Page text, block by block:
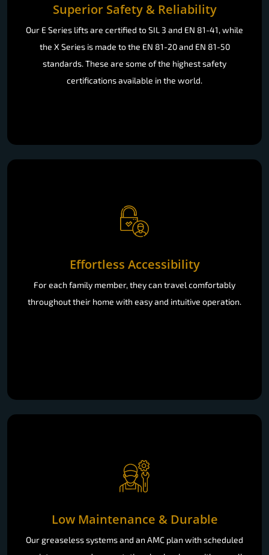
Superior Safety & Reliability
Our E Series lifts are certified to SIL 3 and EN 81-41, while
the X Series is made to the EN 81-20 and EN 81-50
standards. These are some of the highest safety
certifications available in the world.
Effortless Accessibility
For each family member, they can travel comfortably
throughout their home with easy and intuitive operation.
Low Maintenance & Durable
Our greaseless systems and an AMC plan with scheduled